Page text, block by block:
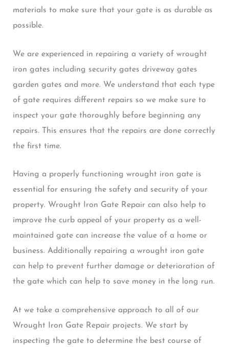
materials to make sure that your gate is as durable as
possible.
We are experienced in repairing a variety of wrought
iron gates including security gates driveway gates
garden gates and more. We understand that each type
of gate requires different repairs so we make sure to
inspect your gate thoroughly before beginning any
repairs. This ensures that the repairs are done correctly
the first time.
Having a properly functioning wrought iron gate is
essential for ensuring the safety and security of your
property. Wrought Iron Gate Repair can also help to
improve the curb appeal of your property as a well-
maintained gate can increase the value of a home or
business. Additionally repairing a wrought iron gate
can help to prevent further damage or deterioration of
the gate which can help to save money in the long run.
At we take a comprehensive approach to all of our
Wrought Iron Gate Repair projects. We start by
inspecting the gate to determine the best course of